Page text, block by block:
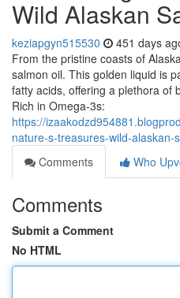
Wild Alaskan
keziapgyn515530 451 days
From the pristine coasts of
salmon oil. This golden liquid is
fatty acids, offering a plethora of
Rich in Omega-3s:
https://
nature-s-treasures-wild-alaskan-
Comments
Who
Comments
Submit a Comment
No HTML